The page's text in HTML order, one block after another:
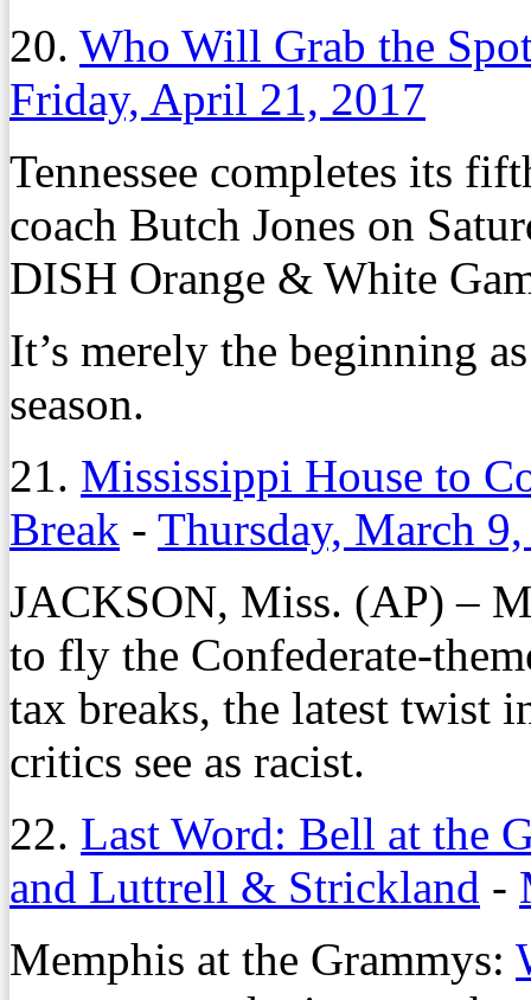
20. Who Will Grab the
Friday, April 21, 2017
Tennessee completes its
coach Butch Jones on
DISH Orange & White
It’s merely the beginning
season.
21. Mississippi House to
Break - Thursday, March
JACKSON, Miss. (AP) –
to fly the Confederate-
tax breaks, the latest twist
critics see as racist.
22. Last Word: Bell at the
and Luttrell & Strickland -
Memphis at the Grammys: